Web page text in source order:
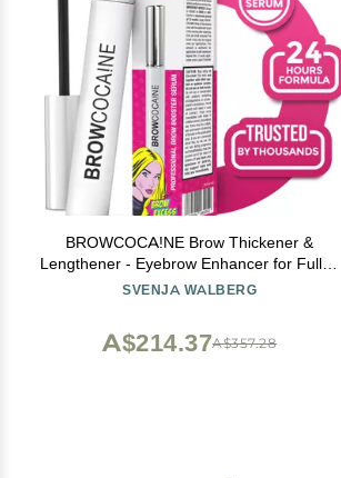
BROWCOCA!NE Brow Thickener &
Lengthener - Eyebrow Enhancer for Fuller,
Defined Brows - Paraben-free - Nourishing
SVENJA WALBERG
A$357.28
A$214.37